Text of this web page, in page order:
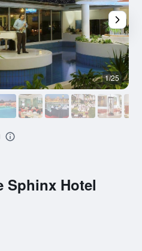
Sphinx Hotel
1/25